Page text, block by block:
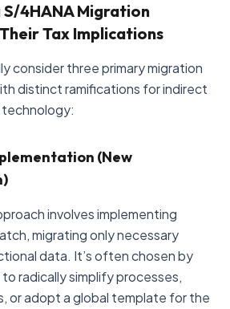
4HANA Migration
Tax Implications
consider three primary migration
distinct ramifications for indirect
(New
involves implementing
migrating only necessary
data. It’s often chosen by
radically simplify processes,
or adopt a global template for the